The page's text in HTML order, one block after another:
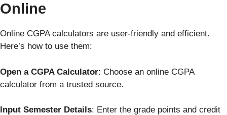
Online
Online CGPA calculators are user-friendly and efficient.
Here’s how to use them:
Open a CGPA Calculator: Choose an online CGPA
calculator from a trusted source.
Input Semester Details: Enter the grade points and credit